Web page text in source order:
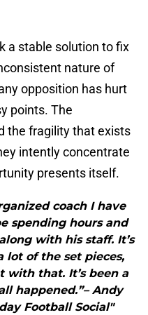
a stable solution to fix
nature of
opposition has hurt
points. The
the fragility that exists
intently concentrate
presents itself.
coach I have
spending hours and
with his staff. It’s
lot of the set pieces,
with that. It’s been a
happened.”– Andy
Football Social"